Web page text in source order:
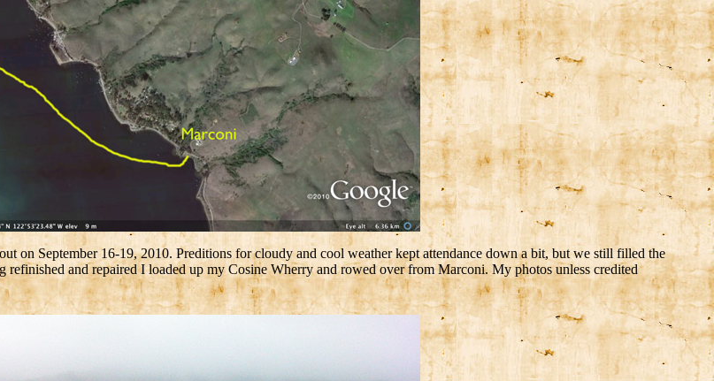
on September 16-19, 2010. Preditions for cloudy and cool weather kept attendance down a bit, but we still filled the
and repaired I loaded up my Cosine Wherry and rowed over from Marconi. My photos unless credited